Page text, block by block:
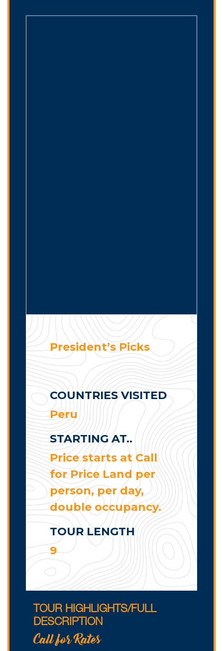
President’s Picks
COUNTRIES VISITED
Peru
STARTING AT..
Price starts at Call
for Price Land per
person, per day,
double occupancy.
TOUR LENGTH
9
TOUR HIGHLIGHTS/FULL
DESCRIPTION
Call for Rates